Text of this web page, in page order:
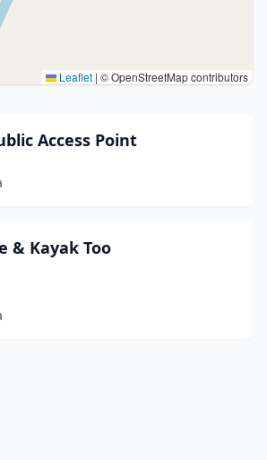
Leaflet | © OpenStreetMap contributors
Access Point
& Kayak Too